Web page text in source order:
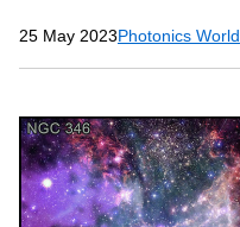
25 May 2023Photonics World